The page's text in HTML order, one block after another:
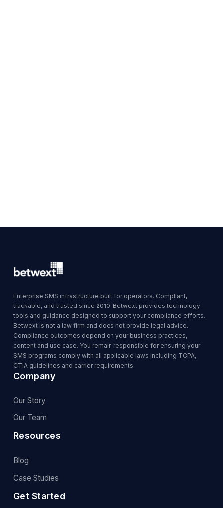
Enterprise SMS infrastructure built for operators. Compliant,
trackable, and trusted since 2010. Betwext provides technology
tools and guidance designed to support your compliance efforts.
Betwext is not a law firm and does not provide legal advice.
Compliance outcomes depend on your business practices,
content and use case. You remain responsible for ensuring your
SMS programs comply with all applicable laws including TCPA,
CTIA guidelines and carrier requirements.
Company
Our Story
Our Team
Resources
Blog
Case Studies
Get Started